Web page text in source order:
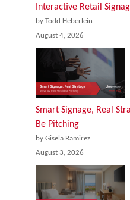
Interactive Retail
by Todd Heberlein
August 4, 2026
Smart Signage, Real
Be Pitching
by Gisela Ramirez
August 3, 2026